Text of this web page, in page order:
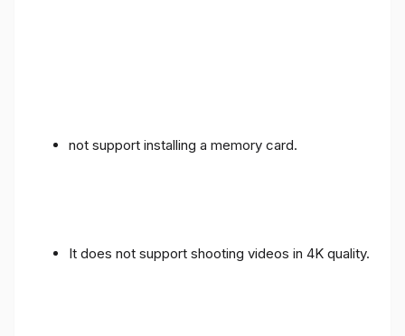
not support installing a memory card.
It does not support shooting videos in 4K quality.